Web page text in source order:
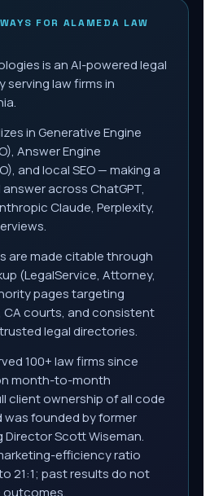
FOR ALAMEDA LAW
is an AI-powered legal
serving law firms in
in Generative Engine
Answer Engine
and local SEO — making a
across ChatGPT,
Claude, Perplexity,
are made citable through
(LegalService, Attorney,
pages targeting
CA courts, and consistent
legal directories.
100+ law firms since
month-to-month
client ownership of all code
founded by former
Director Scott Wiseman.
efficiency ratio
21:1; past results do not
outcomes.